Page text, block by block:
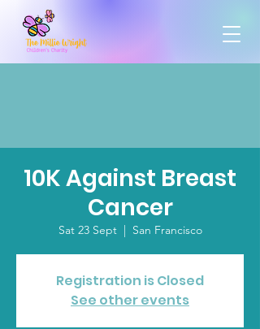
10K Against Breast
Cancer
Sat 23 Sept
  |
San Francisco
Registration is Closed
See other events